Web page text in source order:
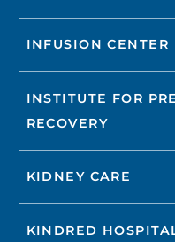
INFUSION CENTER
INSTITUTE FOR
RECOVERY
KIDNEY CARE
KINDRED